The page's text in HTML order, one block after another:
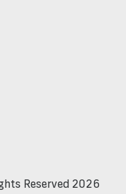
Reserved 2026